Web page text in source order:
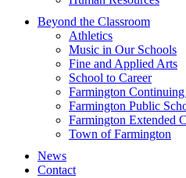
Beyond the Classroom
Athletics
Music in Our Schools
Fine and Applied Arts
School to Career
Farmington
Farmington Public
Farmington Extended
Town of Farmington
News
Contact